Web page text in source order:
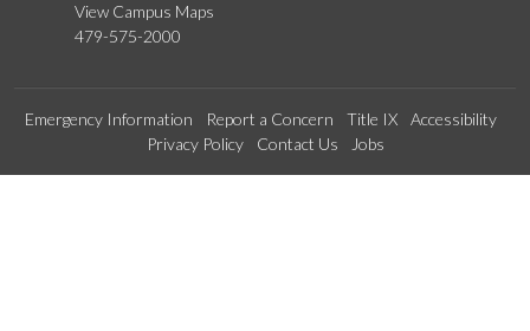
View Campus Maps
479-575-2000
Emergency Information Report a Concern Title IX
Accessibility
Privacy Policy
Contact Us Jobs